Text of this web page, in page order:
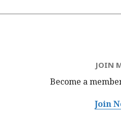
JOIN
Become a
Join